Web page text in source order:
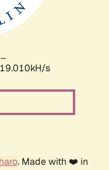
s
. Made with ❤️ in